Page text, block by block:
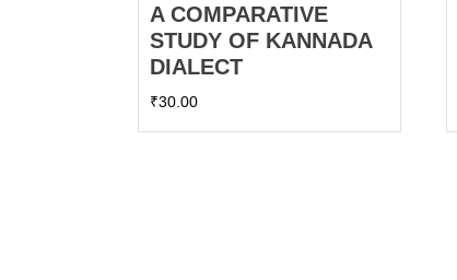
A COMPARATIVE
STUDY OF KANNADA
DIALECT
₹30.00